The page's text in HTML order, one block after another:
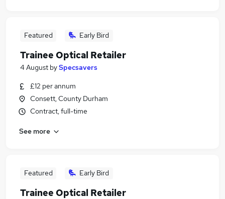
Featured Early Bird
Trainee Optical Retailer
4 August bySpecsavers
£12 per annum
Consett, County Durham
Contract, full-time
See more
Featured Early Bird
Trainee Optical Retailer